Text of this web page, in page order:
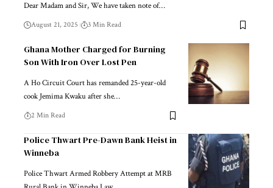
Dear Madam and Sir, We have taken note of…
August 21, 2025 3 Min Read
Ghana Mother Charged for Burning
Son With Iron Over Lost Pen
A Ho Circuit Court has remanded 25-year-old
cook Jemima Kwaku after she…
2 Min Read
Police Thwart Pre-Dawn Bank Heist in
Winneba
Police Thwart Armed Robbery Attempt at MRB